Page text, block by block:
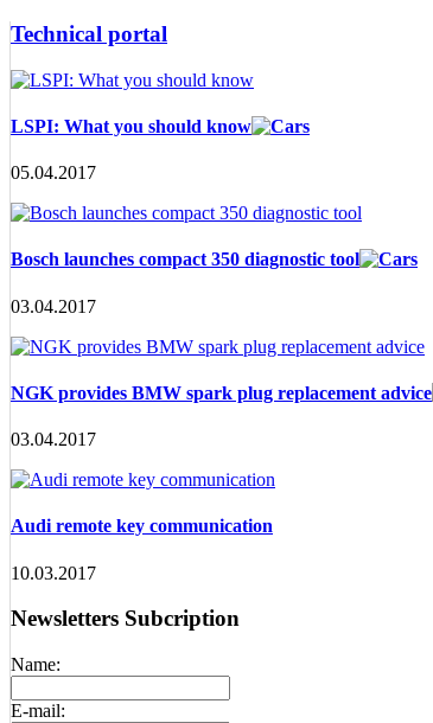
Technical portal
LSPI: What you should know
05.04.2017
Bosch launches compact 350 diagnostic tool
03.04.2017
NGK provides BMW spark plug replacement advice
03.04.2017
Audi remote key communication
10.03.2017
Newsletters Subcription
Name:
E-mail: